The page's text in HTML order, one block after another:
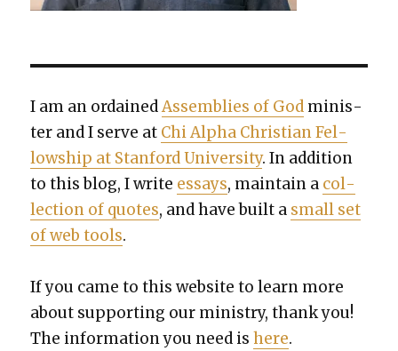
I am an ordainedAssem­blies of God min­is­
ter and I serve at Chi Alpha Chris­t­ian Fel­
low­ship at Stan­ford Uni­ver­si­ty. In addi­tion
to this blog, I write essays, main­tain a col­
lec­tion of quotes, and have built a small set
of web tools.
If you came to this web­site to learn more
about sup­port­ing our min­istry, thank you!
The infor­ma­tion you need ishere.